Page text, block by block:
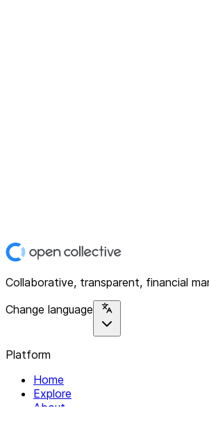
Collaborative, transparent, financial
Change language
Platform
Home
Explore
About